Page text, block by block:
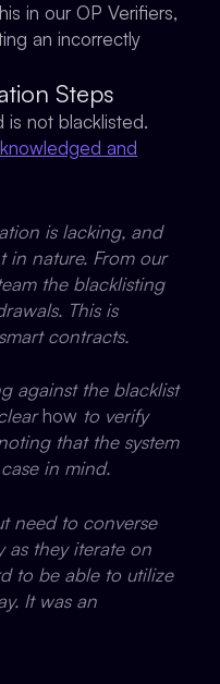
in our OP Verifiers,
an incorrectly
Steps
is not blacklisted.
and
is lacking, and
in nature. From our
the blacklisting
This is
contracts.
against the blacklist
how to verify
that the system
in mind.
need to converse
as they iterate on
to be able to utilize
It was an